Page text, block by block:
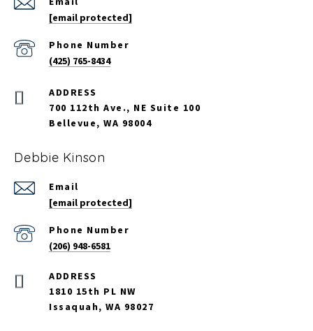
[email protected]
Phone Number
(425) 765-8434
Debbie Kinson
Email
[email protected]
Phone Number
(206) 948-6581
ADDRESS
1810 15th PL NW
Issaquah, WA 98027
700 112th Ave., NE Suite 100
Bellevue, WA 98004